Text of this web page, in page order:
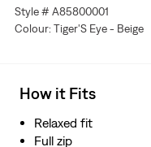
Style # A85800001
Colour: Tiger'S Eye - Beige
How it Fits
Relaxed fit
Full zip